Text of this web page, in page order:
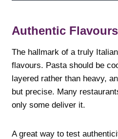
Authentic
The hallmark of a truly
flavours. Pasta should be
layered rather than heavy,
but precise. Many
only some deliver it.
A great way to test